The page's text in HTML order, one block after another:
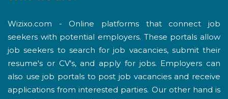
Wizixo.com - Online platforms that connect job
seekers with potential employers. These portals allow
job seekers to search for job vacancies, submit their
resume's or CV's, and apply for jobs. Employers can
also use job portals to post job vacancies and receive
applications from interested parties. Our other hand is